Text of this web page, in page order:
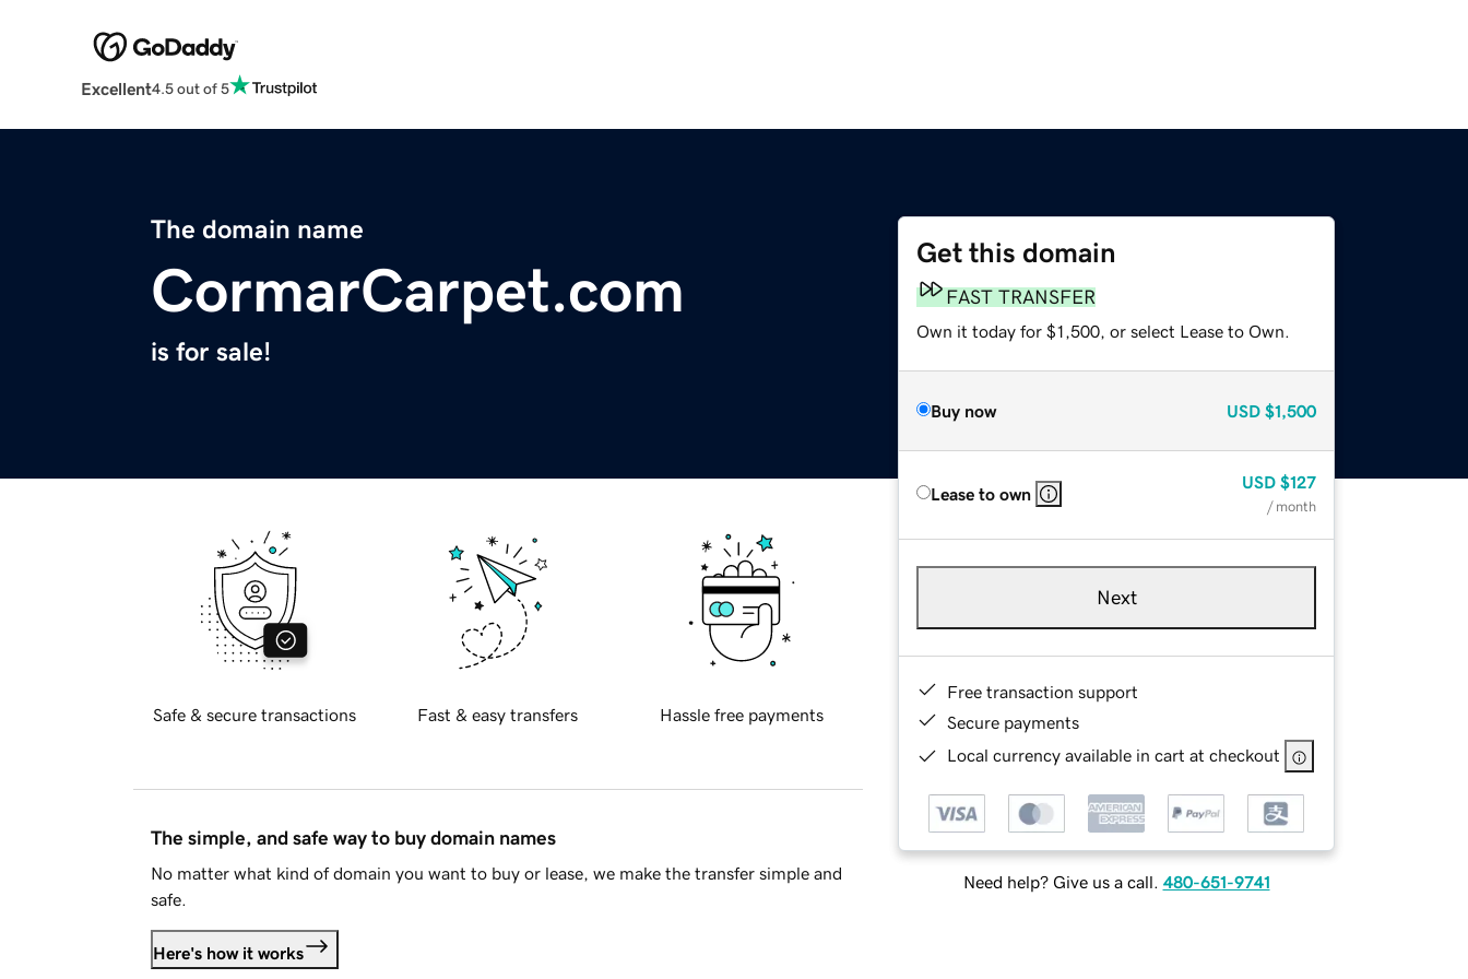
Excellent4.5 out of 5
The domain name
CormarCarpet.com
is for sale!
Get this domain
FAST TRANSFER
Own it today for $1,500, or select Lease to Own.
Buy now USD $1,500
Lease to own
USD $127
/ month
Next
Free transaction support
Secure payments
Local currency available in cart at checkout
Need help? Give us a call. 480-651-9741
Safe & secure transactions Fast & easy transfers Hassle free payments
The simple, and safe way to buy domain names
No matter what kind of domain you want to buy or lease, we make the transfer simple and
safe.
Here's how it works